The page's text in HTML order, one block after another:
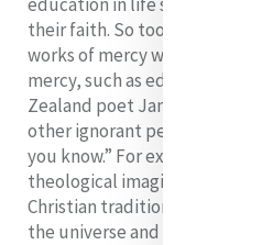
their faith. So too in our age,
works of mercy we embrace
mercy, such as education
Zealand poet James K.
other ignorant people what
you know.” For example, we
theological imagination to
Christian tradition and new
the universe and the